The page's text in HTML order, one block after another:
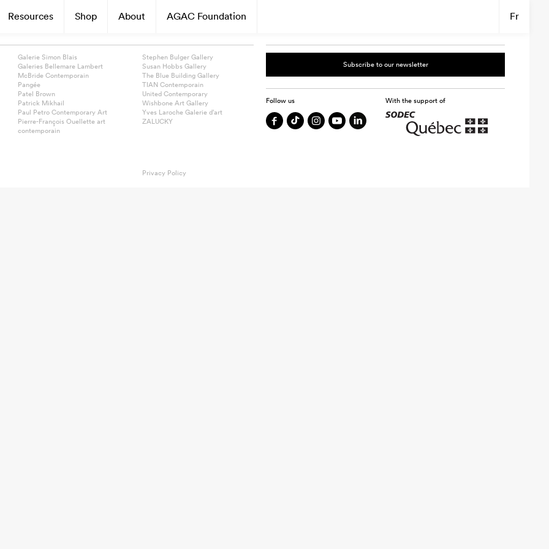
Resources Shop About AGAC Foundation Fr
Galerie Simon Blais
Galeries Bellemare Lambert
McBride Contemporain
Pangée
Patel Brown
Patrick Mikhail
Paul Petro Contemporary Art
Pierre-François Ouellette art
contemporain
Stephen Bulger Gallery
Susan Hobbs Gallery
The Blue Building Gallery
TIAN Contemporain
United Contemporary
Wishbone Art Gallery
Yves Laroche Galerie d’art
ZALUCKY
Subscribe to our newsletter
Follow us With the support of
Privacy Policy